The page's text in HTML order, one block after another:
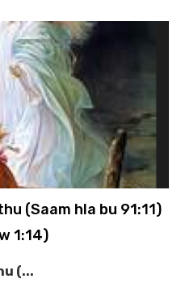
(Saam hla bu 91:11)
1:14)
(...